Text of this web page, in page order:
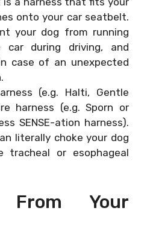
onto your car seatbelt.
your dog from running
during driving, and
case of an unexpected
(e.g. Halti, Gentle
harness (e.g. Sporn or
SENSE-ation harness).
literally choke your dog
tracheal or esophageal
Your